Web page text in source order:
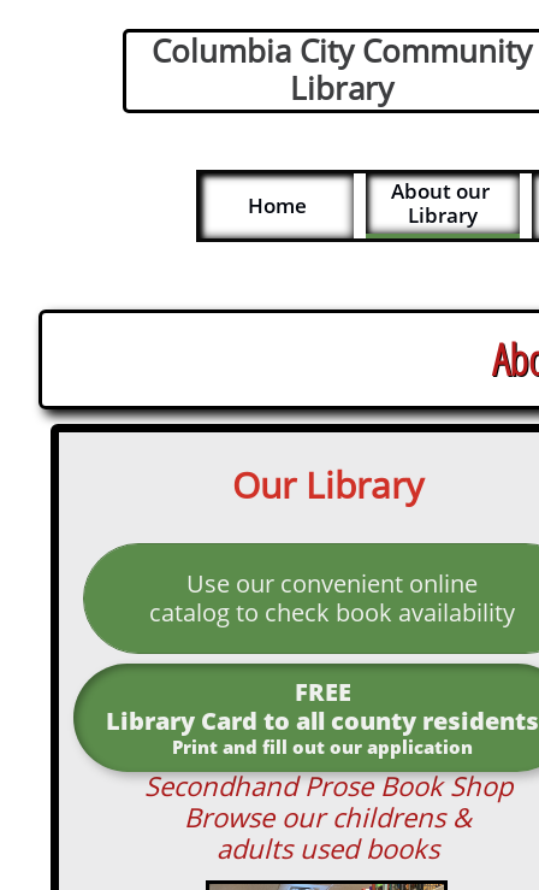
Home
About our
Library
Columbia City Community
Library
Our Library
Secondhand Prose Book Shop
Browse our childrens &
adults used books
Use our convenient online
catalog to check book availability
FREE
Library Card to all county residents
Print and fill out our application